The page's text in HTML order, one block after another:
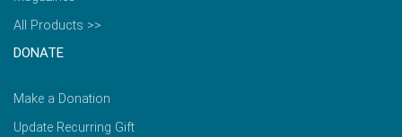
All Products >>
DONATE
Make a Donation
Update Recurring Gift